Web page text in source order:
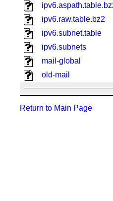
ipv6.raw.table.bz2
ipv6.subnet.table
ipv6.subnets
mail-global
old-mail
Return to Main Page